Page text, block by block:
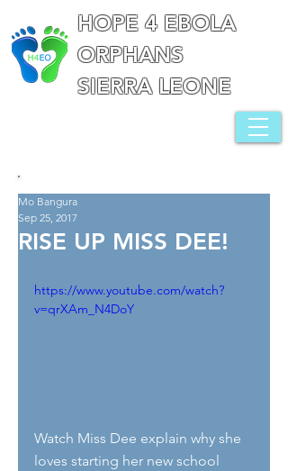
HOPE 4 EBOLA
ORPHANS
SIERRA LEONE
RISE UP MISS DEE!
Mo Bangura
Sep 25, 2017
https://www.youtube.com/watch?
v=qrXAm_N4DoY
Watch Miss Dee explain why she
loves starting her new school